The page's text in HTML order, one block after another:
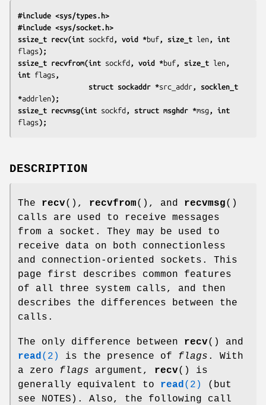
#include <sys/types.h>
#include <sys/socket.h>
ssize_t recv(int sockfd , void *buf , size_t len
flags);
ssize_t recvfrom(int sockfd , void *buf , size_t len ,
int flags ,
                 struct sockaddr *
src_addr , socklen_t
*addrlen);
ssize_t recvmsg(int sockfd , struct msghdr *msg
flags);
DESCRIPTION
The recv(), recvfrom(), and recvmsg()
calls are used to receive messages
from a socket. They may be used to
receive data on both connectionless
and connection-oriented sockets. This
page first describes common features
of all three system calls, and then
describes the differences between the
calls.
The only difference between recv() and
read (2) is the presence of flags . With
a zero flags argument, recv() is
generally equivalent to read (2)
(but
see NOTES). Also, the following call